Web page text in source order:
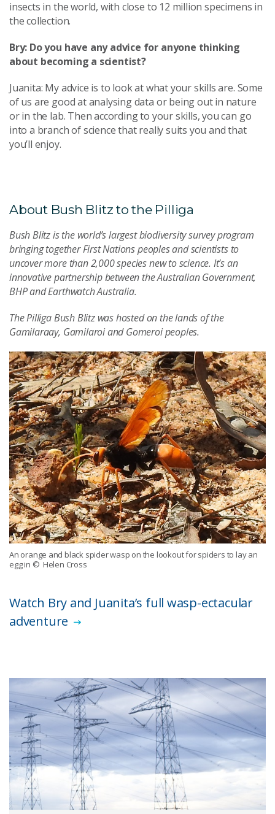
insects in the world, with close to 12 million specimens in
the collection.
Bry: Do you have any advice for anyone thinking
about becoming a scientist?
Juanita: My advice is to look at what your skills are. Some
of us are good at analysing data or being out in nature
or in the lab. Then according to your skills, you can go
into a branch of science that really suits you and that
you’ll enjoy.
About Bush Blitz to the Pilliga
Bush Blitz is the world’s largest biodiversity survey program
bringing together First Nations peoples and scientists to
uncover more than 2,000 species new to science. It’s an
innovative partnership between the Australian Government,
BHP and Earthwatch Australia.
The Pilliga Bush Blitz was hosted on the lands of the
Gamilaraay, Gamilaroi and Gomeroi peoples.
An orange and black spider wasp on the lookout for spiders to lay an
egg in © Helen Cross
Watch Bry and Juanita’s full wasp-ectacular
adventure